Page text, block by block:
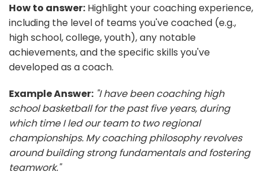
How to answer: Highlight your coaching experience,
including the level of teams you've coached (e.g.,
high school, college, youth), any notable
achievements, and the specific skills you've
developed as a coach.
Example Answer: "I have been coaching high
school basketball for the past five years, during
which time I led our team to two regional
championships. My coaching philosophy revolves
around building strong fundamentals and fostering
teamwork."